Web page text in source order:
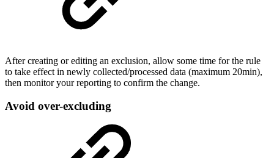
After creating or editing an exclusion, allow some time for the rule
to take effect in newly collected/processed data (maximum 20min),
then monitor your reporting to confirm the change.
Avoid over-excluding